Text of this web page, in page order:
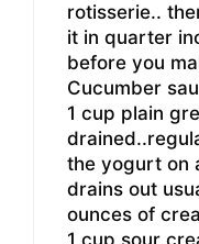
rotisserie..
it in quarter
before you
Cucumber
1 cup plain
the yogurt on
drains out
ounces of